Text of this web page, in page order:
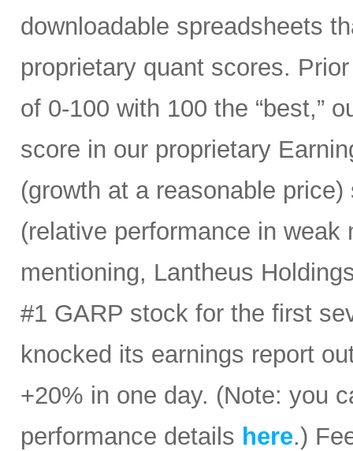
downloadable spreadsheets
proprietary quant scores.
of 0-100 with 100 the “best,”
score in our proprietary
(growth at a reasonable
(relative performance in
mentioning, Lantheus
#1 GARP stock for the first
knocked its earnings report
+20% in one day. (Note: you
performance details here.)